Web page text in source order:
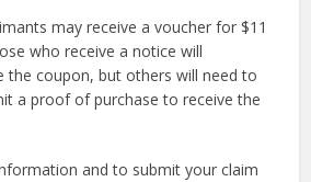
may receive a voucher for $11
who receive a notice will
the coupon, but others will need to
a proof of purchase to receive the
and to submit your claim